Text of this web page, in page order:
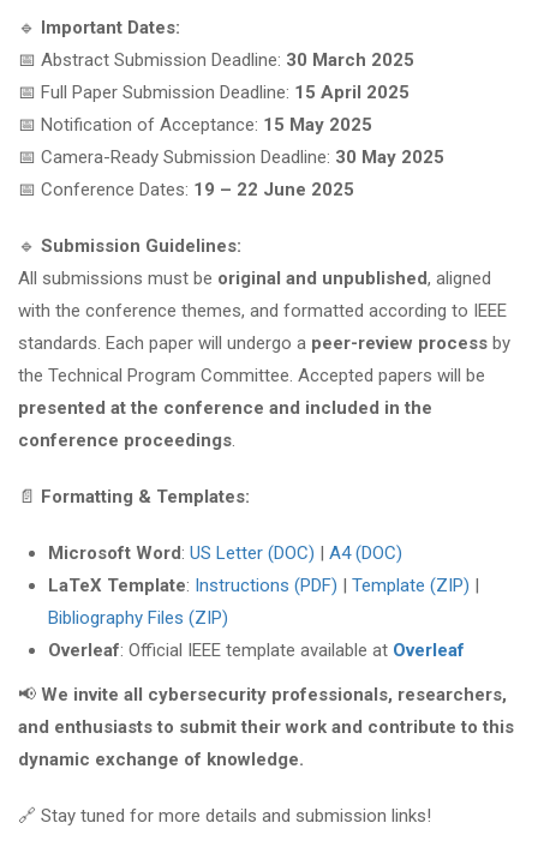
🔹 Important Dates:
📅 Abstract Submission Deadline: 30 March 2025
📅 Full Paper Submission Deadline: 15 April 2025
📅 Notification of Acceptance: 15 May 2025
📅 Camera-Ready Submission Deadline: 30 May 2025
📅 Conference Dates: 19 – 22 June 2025
🔹 Submission Guidelines:
All submissions must be original and unpublished, aligned
with the conference themes, and formatted according to IEEE
standards. Each paper will undergo a peer-review process by
the Technical Program Committee. Accepted papers will be
presented at the conference and included in the
conference proceedings.
📄 Formatting & Templates:
Microsoft Word: US Letter (DOC) | A4 (DOC)
LaTeX Template: Instructions (PDF) | Template (ZIP) |
Bibliography Files (ZIP)
Overleaf: Official IEEE template available at Overleaf
📢 We invite all cybersecurity professionals, researchers,
and enthusiasts to submit their work and contribute to this
dynamic exchange of knowledge.
🔗 Stay tuned for more details and submission links!